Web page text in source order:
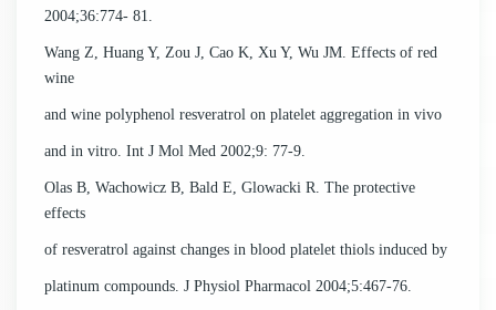
2004;36:774- 81.
Wang Z, Huang Y, Zou J, Cao K, Xu Y, Wu JM. Effects of red
wine
and wine polyphenol resveratrol on platelet aggregation in vivo
and in vitro. Int J Mol Med 2002;9: 77-9.
Olas B, Wachowicz B, Bald E, Glowacki R. The protective
effects
of resveratrol against changes in blood platelet thiols induced by
platinum compounds. J Physiol Pharmacol 2004;5:467-76.